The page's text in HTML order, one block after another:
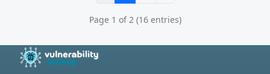
Page 1 of 2 (16 entries)